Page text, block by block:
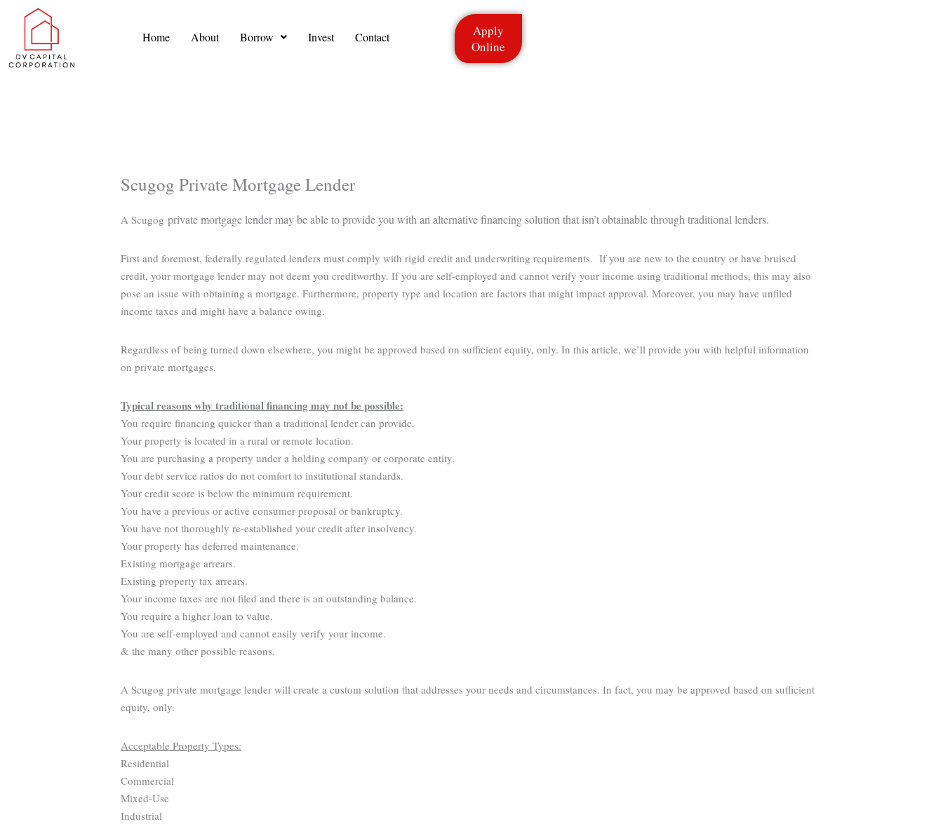
content
Home About Borrow Invest Contact
Apply
Online
Scugog Private Mortgage Lender
A Scugog private mortgage lender may be able to provide you with an alternative financing solution that isn’t obtainable through traditional lenders.
First and foremost, federally regulated lenders must comply with rigid credit and underwriting requirements. If you are new to the country or have bruised
credit, your mortgage lender may not deem you creditworthy. If you are self-employed and cannot verify your income using traditional methods, this may also
pose an issue with obtaining a mortgage. Furthermore, property type and location are factors that might impact approval. Moreover, you may have unfiled
income taxes and might have a balance owing.
Regardless of being turned down elsewhere, you might be approved based on sufficient equity, only. In this article, we’ll provide you with helpful information
on private mortgages.
Typical reasons why traditional financing may not be possible:
You require financing quicker than a traditional lender can provide.
Your property is located in a rural or remote location.
You are purchasing a property under a holding company or corporate entity.
Your debt service ratios do not comfort to institutional standards.
Your credit score is below the minimum requirement.
You have a previous or active consumer proposal or bankruptcy.
You have not thoroughly re-established your credit after insolvency.
Your property has deferred maintenance.
Existing mortgage arrears.
Existing property tax arrears.
Your income taxes are not filed and there is an outstanding balance.
You require a higher loan to value.
You are self-employed and cannot easily verify your income.
& the many other possible reasons.
A Scugog private mortgage lender will create a custom solution that addresses your needs and circumstances. In fact, you may be approved based on sufficient
equity, only.
Acceptable Property Types:
Residential
Commercial
Mixed-Use
Industrial